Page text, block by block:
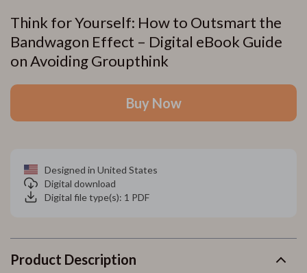
Think for Yourself: How to Outsmart the
Bandwagon Effect – Digital eBook Guide
on Avoiding Groupthink
Buy Now
Designed in United States
Digital download
Digital file type(s): 1 PDF
Product Description